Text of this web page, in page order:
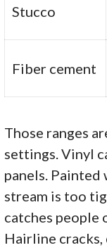
Stucco
Fiber cement
Those ranges
settings. Vinyl
panels.
stream is too
catches people
Hairline